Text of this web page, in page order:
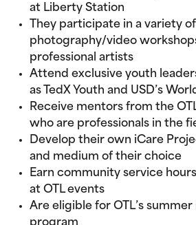
at Liberty Station
They participate in a variety of
photography/video
professional artists
Attend exclusive youth
as TedX Youth and USD’s
Receive mentors from the
who are professionals in the
Develop their own iCare
and medium of their choice
Earn community service
at OTL events
Are eligible for OTL’s